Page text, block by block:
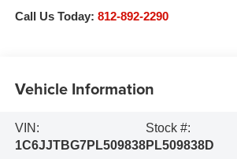
Call Us Today: 812-892-2290
Vehicle Information
VIN:
1C6JJTBG7PL509838
Stock #:
PL509838D